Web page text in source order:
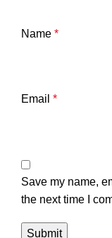
Name *
Email *
Save my name,
the next time I